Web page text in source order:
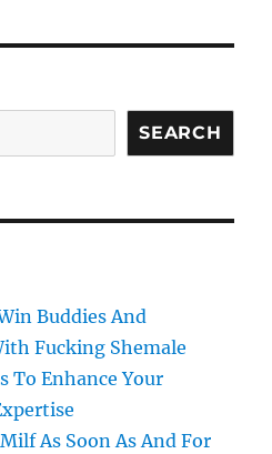
SEARCH
Buddies And
Fucking Shemale
To Enhance Your
As Soon As And For